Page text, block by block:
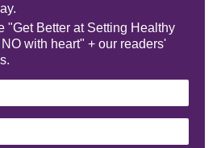
"Get Better at Setting Healthy
with heart" + our readers'